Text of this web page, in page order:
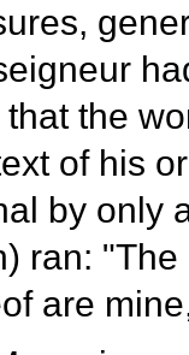
that the
of his
by only
ran:
are